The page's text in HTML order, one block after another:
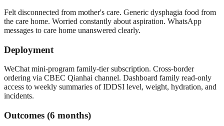
Felt disconnected from mother's care. Generic dysphagia food from
the care home. Worried constantly about aspiration. WhatsApp
messages to care home unanswered clearly.
Deployment
WeChat mini-program family-tier subscription. Cross-border
ordering via CBEC Qianhai channel. Dashboard family read-only
access to weekly summaries of IDDSI level, weight, hydration, and
incidents.
Outcomes (6 months)